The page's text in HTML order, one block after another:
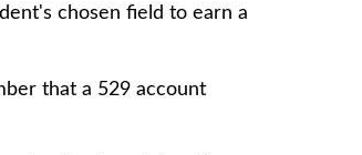
chosen field to earn a
that a 529 account